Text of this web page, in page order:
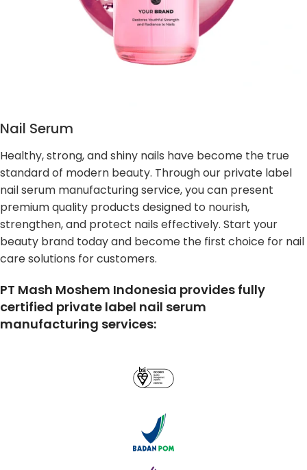
Nail Serum
Healthy, strong, and shiny nails have become the true
standard of modern beauty. Through our private label
nail serum manufacturing service, you can present
premium quality products designed to nourish,
strengthen, and protect nails effectively. Start your
beauty brand today and become the first choice for nail
care solutions for customers.
PT Mash Moshem Indonesia provides fully
certified private label nail serum
manufacturing services: